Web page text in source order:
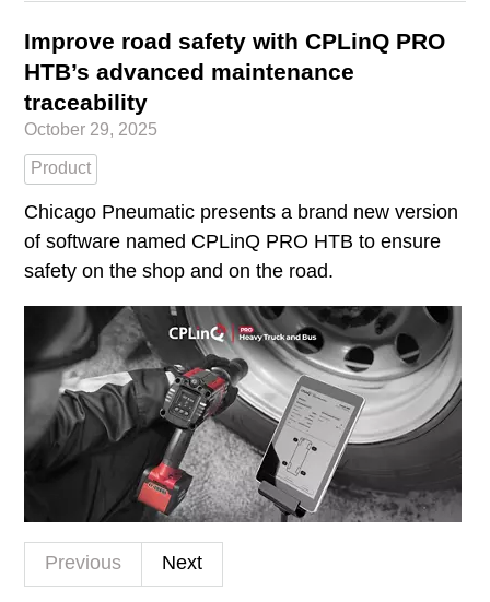
Improve road safety with CPLinQ PRO
HTB’s advanced maintenance
traceability
October 29, 2025
Product
Chicago Pneumatic presents a brand new version
of software named CPLinQ PRO HTB to ensure
safety on the shop and on the road.
Previous Next